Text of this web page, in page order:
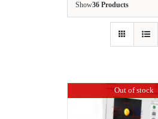
Show36 Products
Out of stock